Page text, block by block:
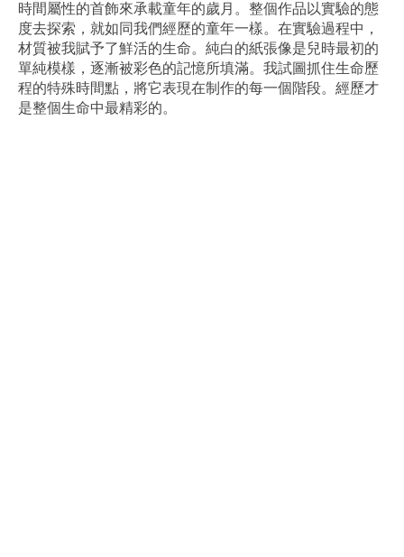
時間屬性的首飾來承載童年的歲月。整個作品以實驗的態
度去探索，就如同我們經歷的童年一樣。在實驗過程中，
材質被我賦予了鮮活的生命。純白的紙張像是兒時最初的
單純模樣，逐漸被彩色的記憶所填滿。我試圖抓住生命歷
程的特殊時間點，將它表現在制作的每一個階段。經歷才
是整個生命中最精彩的。